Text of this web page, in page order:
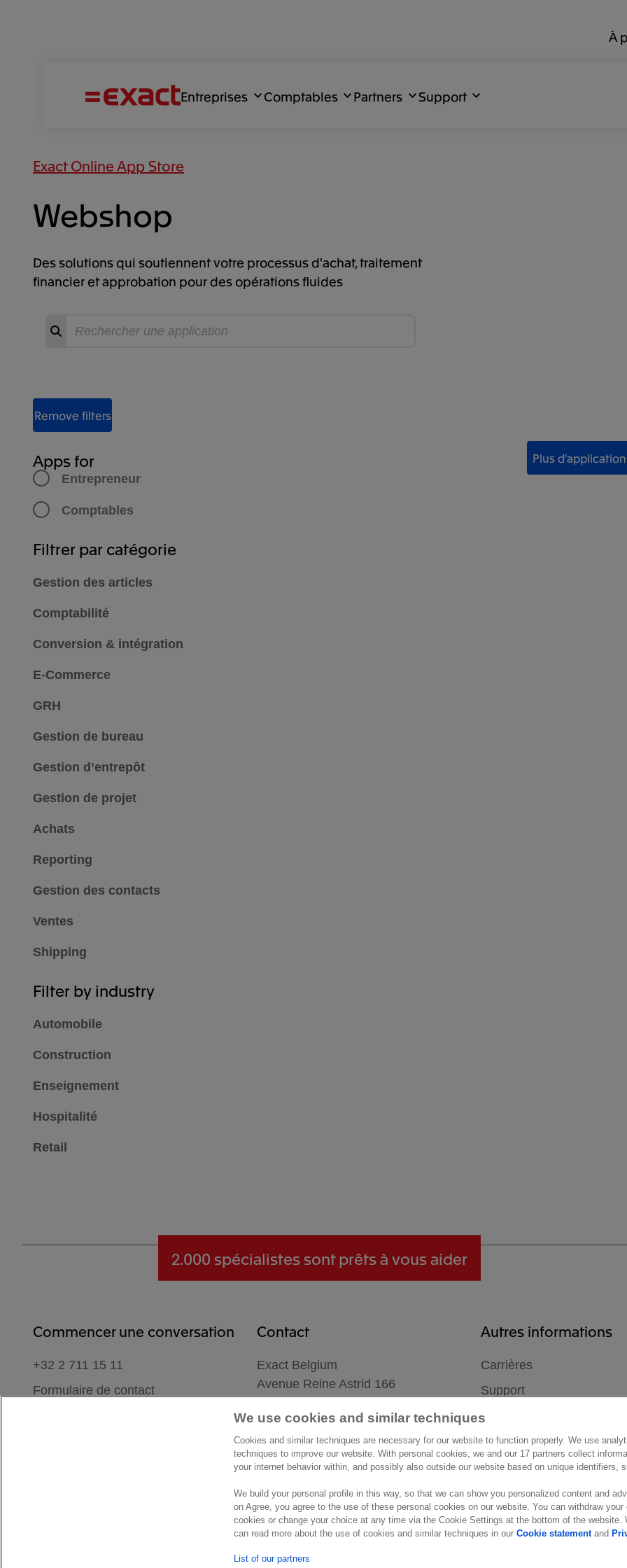
Entreprises Comptables Partners Support
À
Exact Online App Store
Webshop
Des solutions qui soutiennent votre processus d'achat, traitement
financier et approbation pour des opérations fluides
Recherche
Commencer
Remove filters
Apps for
Entrepreneur
Comptables
Filtrer par catégorie
Gestion des articles
Comptabilité
Conversion & intégration
E-Commerce
GRH
Gestion de bureau
Gestion d’entrepôt
Gestion de projet
Achats
Reporting
Gestion des contacts
Ventes
Shipping
Filter by industry
Automobile
Construction
Enseignement
Hospitalité
Retail
Plus
2.000 spécialistes sont prêts à vous aider
Commencer une conversation
+32 2 711 15 11
Formulaire de contact
Contact
Exact Belgium
Avenue Reine Astrid 166
Belgique
Lieu
Autres informations
Carrières
Support
Cookie statementCookie settingsMarketing preferencesDisclaimer Site conditionsTerms
We use cookies and similar techniques
Cookies and similar techniques are necessary for our website to function properly. We use
techniques to improve our website. With personal cookies, we and our 17 partners collect
your internet behavior within, and possibly also outside our website based on unique identifiers,
We build your personal profile in this way, so that we can show you personalized content and
on Agree, you agree to the use of these personal cookies on our website. You can withdraw
cookies or change your choice at any time via the Cookie Settings at the bottom of the website.
can read more about the use of cookies and similar techniques in ourCookie statementand
List of our partners